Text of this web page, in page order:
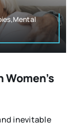
Women’s
inevitable